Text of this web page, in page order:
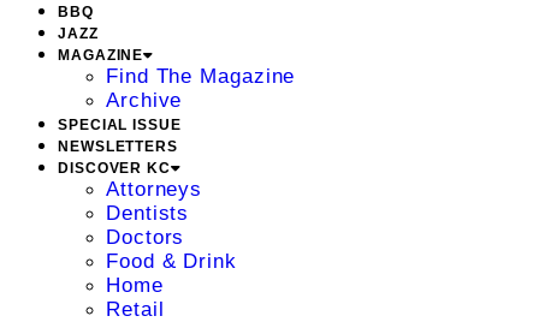
BBQ
JAZZ
MAGAZINE
Find The Magazine
Archive
SPECIAL ISSUE
NEWSLETTERS
DISCOVER KC
Attorneys
Dentists
Doctors
Food & Drink
Home
Retail